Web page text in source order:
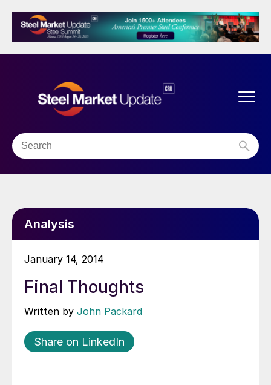
Analysis
January 14, 2014
Final Thoughts
Written by John Packard
Share on LinkedIn